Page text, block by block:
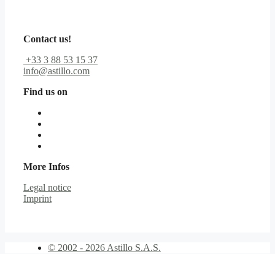
Contact us!
+33 3 88 53 15 37
info@astillo.com
Find us on
More Infos
Legal notice
Imprint
© 2002 - 2026 Astillo S.A.S.